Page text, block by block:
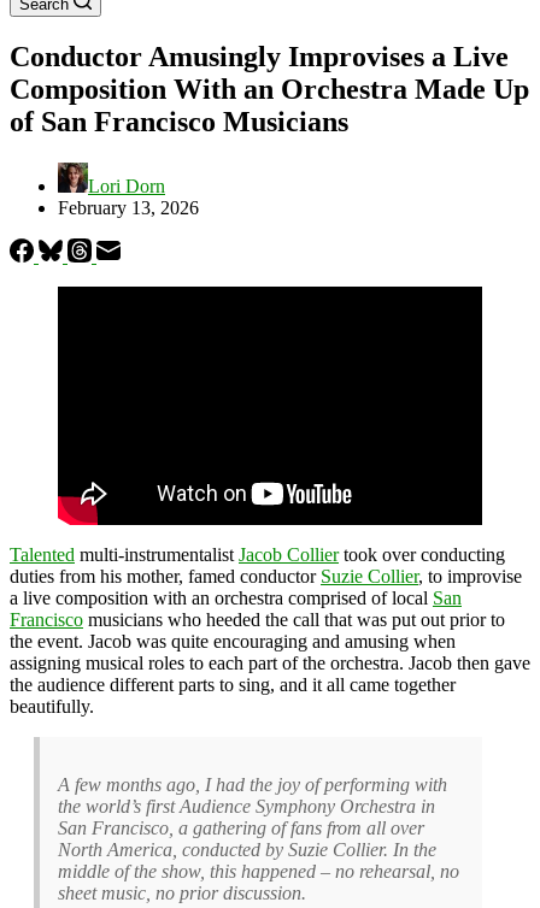
Search
Conductor Amusingly Improvises a Live
Composition With an Orchestra Made Up
of San Francisco Musicians
Lori Dorn
February 13, 2026
Talented multi-instrumentalist Jacob Colliertook over conducting
duties from his mother, famed conductor Suzie Collier, to improvise
a live composition with an orchestra comprised of local San
Francisco musicians who heeded the call that was put out prior to
the event. Jacob was quite encouraging and amusing when
assigning musical roles to each part of the orchestra. Jacob then gave
the audience different parts to sing, and it all came together
beautifully.
A few months ago, I had the joy of performing with
the world’s first Audience Symphony Orchestra in
San Francisco, a gathering of fans from all over
North America, conducted by Suzie Collier. In the
middle of the show, this happened – no rehearsal, no
sheet music, no prior discussion.